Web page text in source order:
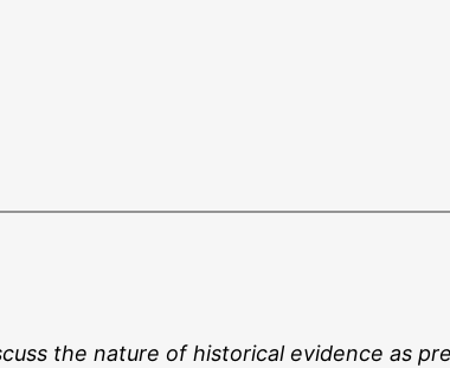
the nature of historical evidence as